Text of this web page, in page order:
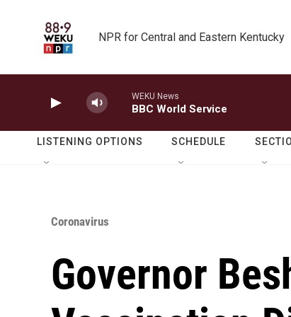
NPR for Central and Eastern Kentucky
WEKU News
BBC World Service
LISTENING OPTIONS SCHEDULE
Coronavirus
Governor